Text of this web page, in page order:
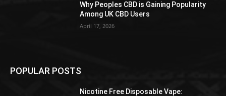
Why Peoples CBD is Gaining Popularity
Among UK CBD Users
April 17, 2026
POPULAR POSTS
Nicotine Free Disposable Vape: